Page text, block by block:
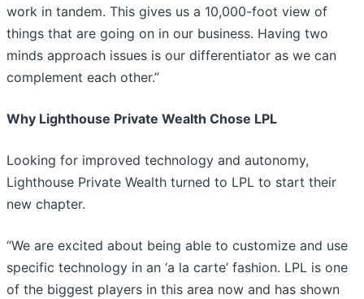
work in tandem. This gives us a 10,000-foot view of
things that are going on in our business. Having two
minds approach issues is our differentiator as we can
complement each other.”
Why Lighthouse Private Wealth Chose LPL
Looking for improved technology and autonomy,
Lighthouse Private Wealth turned to LPL to start their
new chapter.
“We are excited about being able to customize and use
specific technology in an ‘a la carte’ fashion. LPL is one
of the biggest players in this area now and has shown